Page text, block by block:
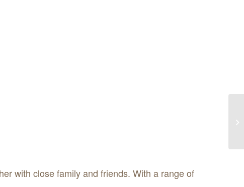
with close family and friends. With a range of